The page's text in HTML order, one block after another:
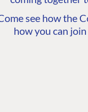
see how the
how you can